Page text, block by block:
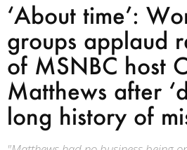
‘About time’:
groups applaud
of MSNBC host
Matthews after
long history of